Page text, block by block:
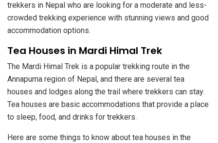
trekkers in Nepal who are looking for a moderate and less-
crowded trekking experience with stunning views and good
accommodation options.
Tea Houses in Mardi Himal Trek
The Mardi Himal Trek is a popular trekking route in the
Annapurna region of Nepal, and there are several tea
houses and lodges along the trail where trekkers can stay.
Tea houses are basic accommodations that provide a place
to sleep, food, and drinks for trekkers.
Here are some things to know about tea houses in the